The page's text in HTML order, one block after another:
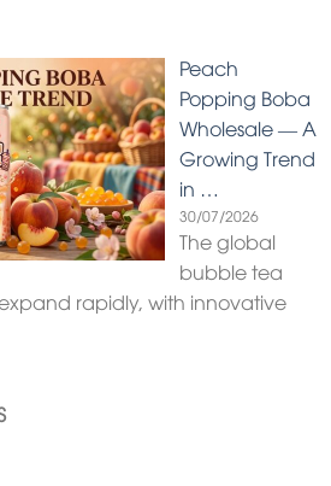
Peach
Popping Boba
Wholesale — A
Growing Trend
in …
30/07/2026
The global
bubble tea
rapidly, with innovative